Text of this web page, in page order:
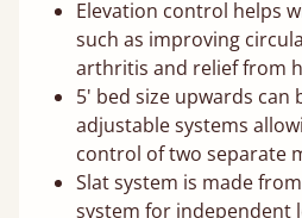
Elevation control helps
such as improving
arthritis and relief from
5' bed size upwards can
adjustable systems
control of two separate
Slat system is made
system for independent